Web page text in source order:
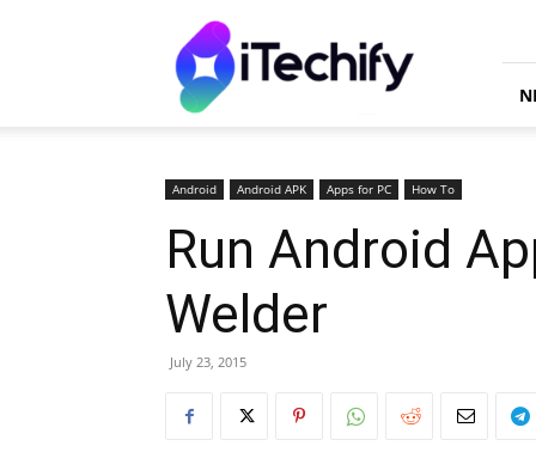
iTechify
Android Android APK Apps for PC How To
Run Android
Welder
July 23, 2015